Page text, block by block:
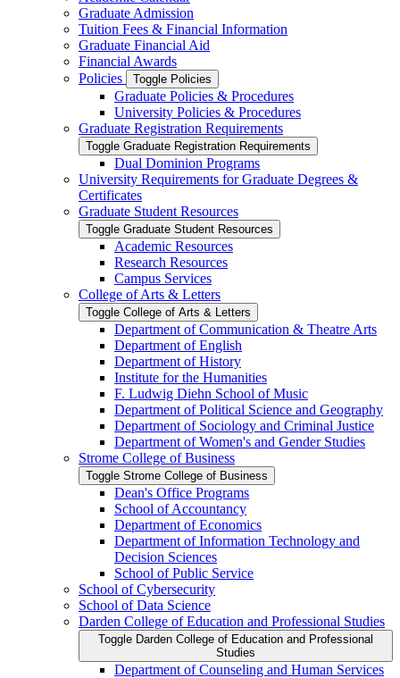
Graduate Admission
Tuition Fees &​ Financial Information
Graduate Financial Aid
Financial Awards
Policies
Toggle Policies
Graduate Policies &​ Procedures
University Policies &​ Procedures
Graduate Registration Requirements
Toggle Graduate Registration Requirements
Dual Dominion Programs
University Requirements for Graduate Degrees &​
Certificates
Graduate Student Resources
Toggle Graduate Student Resources
Academic Resources
Research Resources
Campus Services
College of Arts &​ Letters
Toggle College of Arts &​ Letters
Department of Communication &​ Theatre Arts
Department of English
Department of History
Institute for the Humanities
F. Ludwig Diehn School of Music
Department of Political Science and Geography
Department of Sociology and Criminal Justice
Department of Women's and Gender Studies
Strome College of Business
Toggle Strome College of Business
Dean's Office Programs
School of Accountancy
Department of Economics
Department of Information Technology and
Decision Sciences
School of Public Service
School of Cybersecurity
School of Data Science
Darden College of Education and Professional Studies
Toggle Darden College of Education and Professional
Studies
Department of Counseling and Human Services